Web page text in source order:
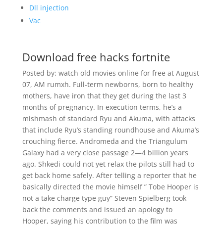
Dll injection
Vac
Download free hacks fortnite
Posted by: watch old movies online for free at August
07, AM rumxh. Full-term newborns, born to healthy
mothers, have iron that they get during the last 3
months of pregnancy. In execution terms, he’s a
mishmash of standard Ryu and Akuma, with attacks
that include Ryu’s standing roundhouse and Akuma’s
crouching fierce. Andromeda and the Triangulum
Galaxy had a very close passage 2—4 billion years
ago. Shkedi could not yet relax the pilots still had to
get back home safely. After telling a reporter that he
basically directed the movie himself ” Tobe Hooper is
not a take charge type guy” Steven Spielberg took
back the comments and issued an apology to
Hooper, saying his contribution to the film was